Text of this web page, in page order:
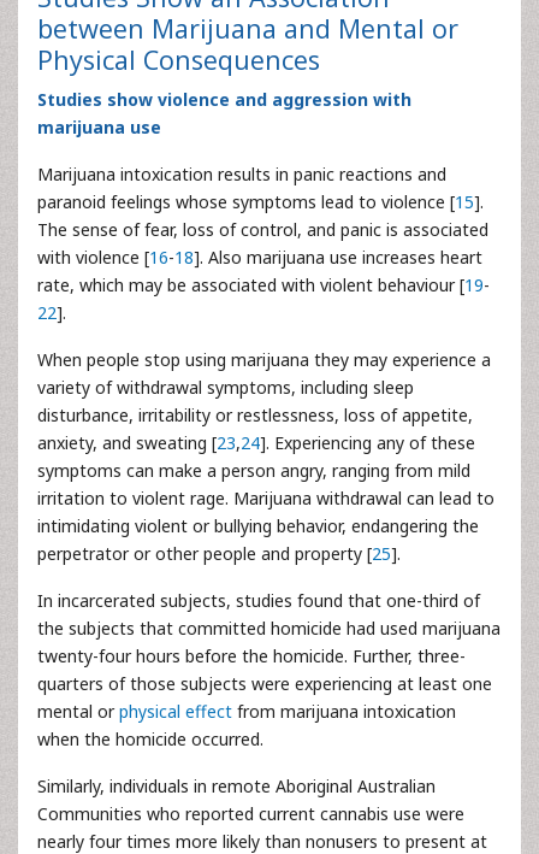
between Marijuana and Mental or
Physical Consequences
Studies show violence and aggression with
marijuana use
Marijuana intoxication results in panic reactions and
paranoid feelings whose symptoms lead to violence [15].
The sense of fear, loss of control, and panic is associated
with violence [16-18]. Also marijuana use increases heart
rate, which may be associated with violent behaviour [19-
22].
When people stop using marijuana they may experience a
variety of withdrawal symptoms, including sleep
disturbance, irritability or restlessness, loss of appetite,
anxiety, and sweating [23,24]. Experiencing any of these
symptoms can make a person angry, ranging from mild
irritation to violent rage. Marijuana withdrawal can lead to
intimidating violent or bullying behavior, endangering the
perpetrator or other people and property [25].
In incarcerated subjects, studies found that one-third of
the subjects that committed homicide had used marijuana
twenty-four hours before the homicide. Further, three-
quarters of those subjects were experiencing at least one
mental orphysical effect from marijuana intoxication
when the homicide occurred.
Similarly, individuals in remote Aboriginal Australian
Communities who reported current cannabis use were
nearly four times more likely than nonusers to present at